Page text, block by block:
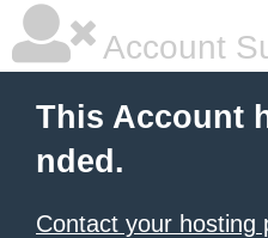
Account
This Account
nded.
Contact your hosting